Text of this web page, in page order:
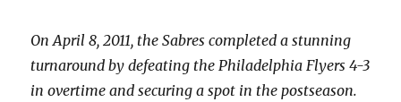
i
On April 8, 2011, the Sabres completed a stunning
turnaround by defeating the Philadelphia Flyers 4-3
in overtime and securing a spot in the postseason.